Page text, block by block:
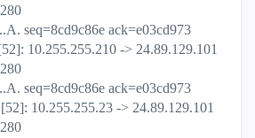
seq=8cd9c86e ack=e03cd973
10.255.255.210 -> 24.89.129.101
seq=8cd9c86e ack=e03cd973
10.255.255.23 -> 24.89.129.101